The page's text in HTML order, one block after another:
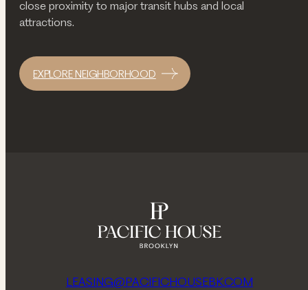
close proximity to major transit hubs and local
attractions.
EXPLORE NEIGHBORHOOD
LEASING@PACIFICHOUSEBK.COM